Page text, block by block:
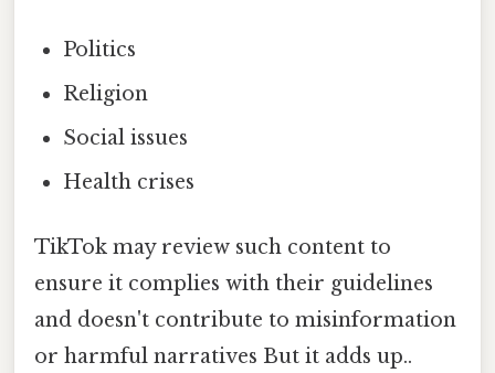
Politics
Religion
Social issues
Health crises
TikTok may review such content to
ensure it complies with their guidelines
and doesn't contribute to misinformation
or harmful narratives But it adds up..